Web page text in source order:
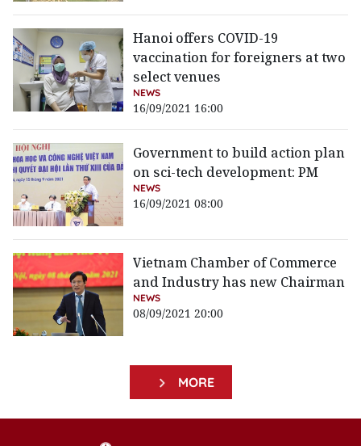
Hanoi offers COVID-19
vaccination for foreigners at two
select venues
NEWS
16/09/2021 16:00
Government to build action plan
on sci-tech development: PM
NEWS
16/09/2021 08:00
Vietnam Chamber of Commerce
and Industry has new Chairman
NEWS
08/09/2021 20:00
MORE